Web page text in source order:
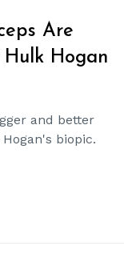
Are
Hogan
and better
biopic.